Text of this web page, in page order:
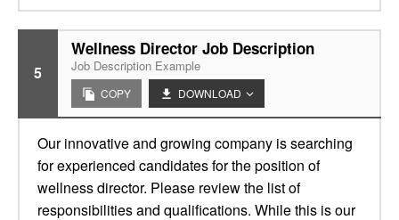
5
Wellness Director Job Description
Job Description Example
COPY DOWNLOAD
Our innovative and growing company is searching
for experienced candidates for the position of
wellness director. Please review the list of
responsibilities and qualifications. While this is our